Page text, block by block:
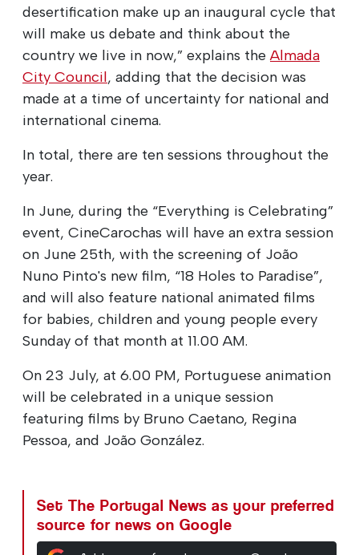
desertification make up an inaugural cycle that
will make us debate and think about the
country we live in now,” explains theAlmada
City Council, adding that the decision was
made at a time of uncertainty for national and
international cinema.
In total, there are ten sessions throughout the
year.
In June, during the “Everything is Celebrating”
event, CineCarochas will have an extra session
on June 25th, with the screening of João
Nuno Pinto's new film, “18 Holes to Paradise”,
and will also feature national animated films
for babies, children and young people every
Sunday of that month at 11.00 AM.
On 23 July, at 6.00 PM, Portuguese animation
will be celebrated in a unique session
featuring films by Bruno Caetano, Regina
Pessoa, and João González.
Set The Portugal News as your preferred
source for news on Google